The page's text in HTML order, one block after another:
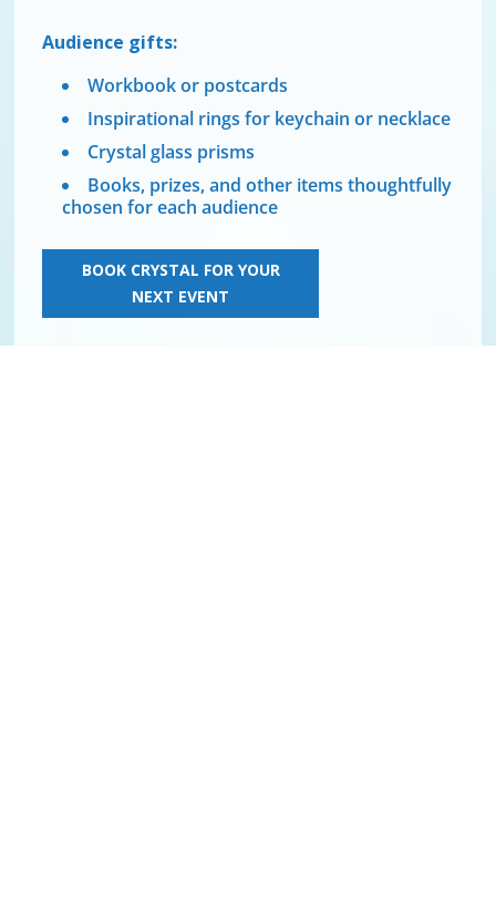
Audience gifts:
Workbook or postcards
Inspirational rings for keychain or necklace
Crystal glass prisms
Books, prizes, and other items thoughtfully
chosen for each audience
BOOK CRYSTAL FOR YOUR
NEXT EVENT